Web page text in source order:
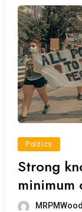
Politics
Strong
minimum